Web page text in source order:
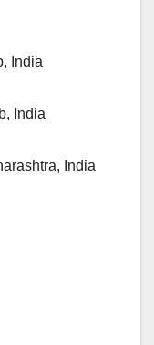
India
India
India